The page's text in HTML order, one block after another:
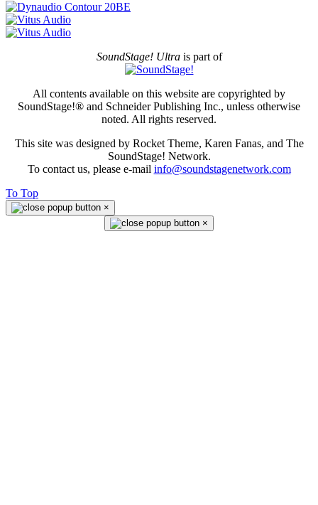
SoundStage! Ultrais part of
All contents available on this website are copyrighted by
SoundStage!® and Schneider Publishing Inc., unless otherwise
noted. All rights reserved.
This site was designed by Rocket Theme, Karen Fanas, and The
SoundStage! Network.
To contact us, please e-mail info@soundstagenetwork.com
To Top
×
×